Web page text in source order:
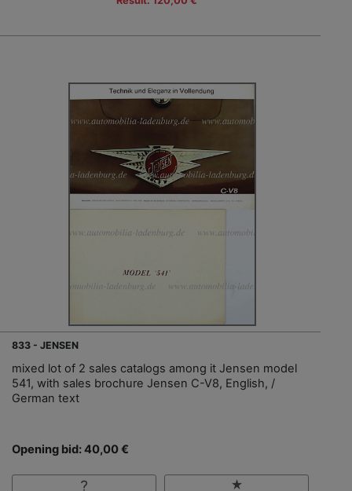
833 - JENSEN
mixed lot of 2 sales catalogs among it Jensen model
541, with sales brochure Jensen C-V8, English, /
German text
Opening bid: 40,00 €